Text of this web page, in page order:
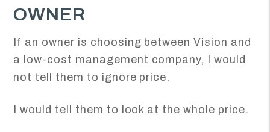
OWNER
If an owner is choosing between Vision and
a low-cost management company, I would
not tell them to ignore price.
I would tell them to look at the whole price.